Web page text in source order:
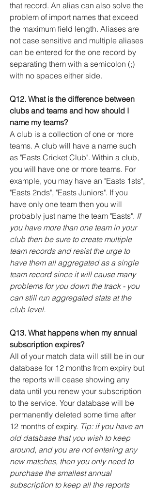
that record. An alias can also solve the
problem of import names that exceed
the maximum field length. Aliases are
not case sensitive and multiple aliases
can be entered for the one record by
separating them with a semicolon (;)
with no spaces either side.
Q12. What is the difference between
clubs and teams and how should I
name my teams?
A club is a collection of one or more
teams. A club will have a name such
as "Easts Cricket Club". Within a club,
you will have one or more teams. For
example, you may have an "Easts 1sts",
"Easts 2nds", "Easts Juniors". If you
have only one team then you will
probably just name the team "Easts". If
you have more than one team in your
club then be sure to create multiple
team records and resist the urge to
have them all aggregated as a single
team record since it will cause many
problems for you down the track - you
can still run aggregated stats at the
club level.
Q13. What happens when my annual
subscription expires?
All of your match data will still be in our
database for 12 months from expiry but
the reports will cease showing any
data until you renew your subscription
to the service. Your database will be
permanently deleted some time after
12 months of expiry. Tip: if you have an
old database that you wish to keep
around, and you are not entering any
new matches, then you only need to
purchase the smallest annual
subscription to keep all the reports